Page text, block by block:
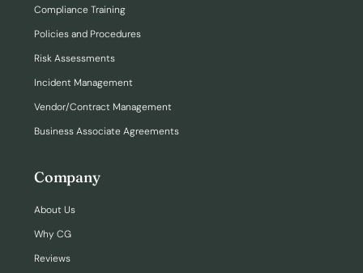
Compliance Training
Policies and Procedures
Risk Assessments
Incident Management
Vendor/Contract Management
Business Associate Agreements
Company
About Us
Why CG
Reviews